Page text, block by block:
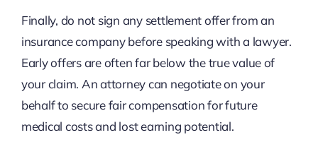
Finally, do not sign any settlement offer from an
insurance company before speaking with a lawyer.
Early offers are often far below the true value of
your claim. An attorney can negotiate on your
behalf to secure fair compensation for future
medical costs and lost earning potential.